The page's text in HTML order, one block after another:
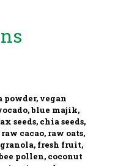
vegan
blue majik,
seeds, chia seeds,
cacao, raw oats,
fresh fruit,
pollen, coconut